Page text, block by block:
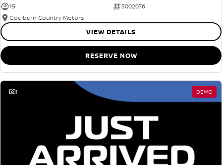
15
3002076
Goulburn Country Motors
VIEW DETAILS
RESERVE NOW
1 DEMO